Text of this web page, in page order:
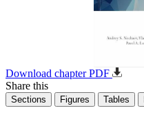
Download chapter PDF
Share this
Sections Figures Tables